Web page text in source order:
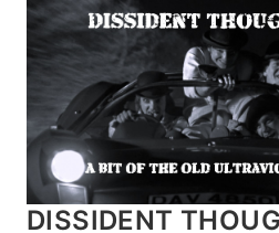
Skip
content
DISSIDENT